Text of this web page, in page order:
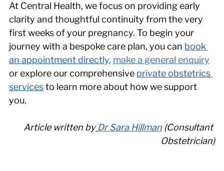
At Central Health, we focus on providing early
clarity and thoughtful continuity from the very
first weeks of your pregnancy. To begin your
journey with a bespoke care plan, you can book
an appointment directly, make a general enquiry
or explore our comprehensive private obstetrics
services to learn more about how we support
you.
Article written by Dr Sara Hillman (Consultant
Obstetrician)